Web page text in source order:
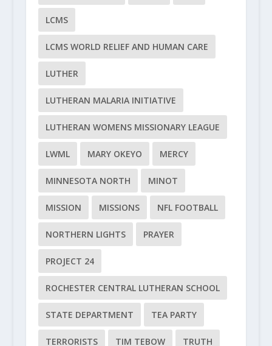
LCMS
LCMS WORLD RELIEF AND HUMAN CARE
LUTHER
LUTHERAN MALARIA INITIATIVE
LUTHERAN WOMENS MISSIONARY LEAGUE
LWML MARY OKEYO MERCY
MINNESOTA NORTH MINOT
MISSION MISSIONS NFL FOOTBALL
NORTHERN LIGHTS PRAYER
PROJECT 24
ROCHESTER CENTRAL LUTHERAN SCHOOL
STATE DEPARTMENT TEA PARTY
TERRORISTS TIM TEBOW TRUTH